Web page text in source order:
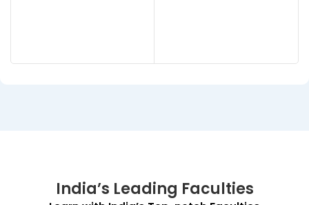
India’s Leading Faculties